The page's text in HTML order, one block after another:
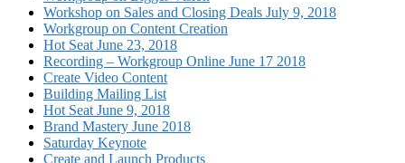
Workshop on Sales and Closing Deals July 9, 2018
Workgroup on Content Creation
Hot Seat June 23, 2018
Recording – Workgroup Online June 17 2018
Create Video Content
Building Mailing List
Hot Seat June 9, 2018
Brand Mastery June 2018
Saturday Keynote
Create and Launch Products